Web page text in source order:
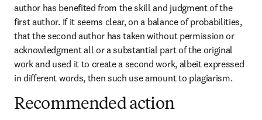
author has benefited from the skill and judgment of the
first author. If it seems clear, on a balance of probabilities,
that the second author has taken without permission or
acknowledgment all or a substantial part of the original
work and used it to create a second work, albeit expressed
in different words, then such use amount to plagiarism.
Recommended action